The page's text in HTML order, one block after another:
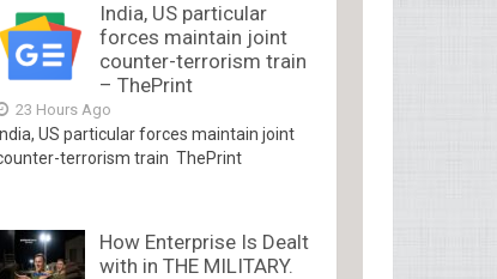
India, US particular
forces maintain joint
counter-terrorism train
– ThePrint
23 Hours Ago
India, US particular forces maintain joint
terrorism train ThePrint
How Enterprise Is Dealt
with in THE MILITARY.